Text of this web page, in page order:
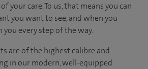
your care. To us, that means you can
you want to see, and when you
every step of the way.
are of the highest calibre and
in our modern, well-equipped